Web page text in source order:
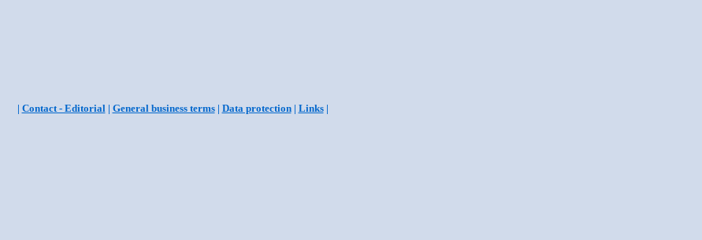
| Contact - Editorial| General business terms| Data protection| Links|